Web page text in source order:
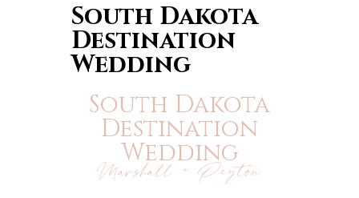
South Dakota
Destination
Wedding
South Dakota
Destination
Wedding
Marshall + Peyton